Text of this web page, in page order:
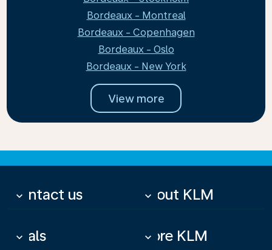
Bordeaux - Montreal
Bordeaux - Copenhagen
Bordeaux - Oslo
Bordeaux - New York
View more
Contact us
keyboard_arrow_down About KLM
keyboard_arrow_down
Deals
keyboard_arrow_down More KLM
keyboard_arrow_down